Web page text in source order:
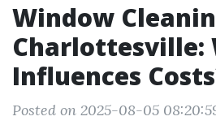
Window
Charlottesville:
Influences
Posted on 2025-08-05